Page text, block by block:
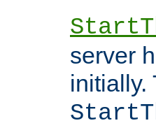
server
initially.